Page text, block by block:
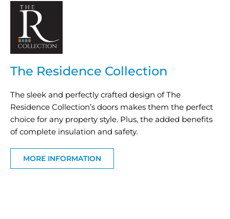
The Residence Collection
The sleek and perfectly crafted design of The
Residence Collection’s doors makes them the perfect
choice for any property style. Plus, the added benefits
of complete insulation and safety.
MORE INFORMATION